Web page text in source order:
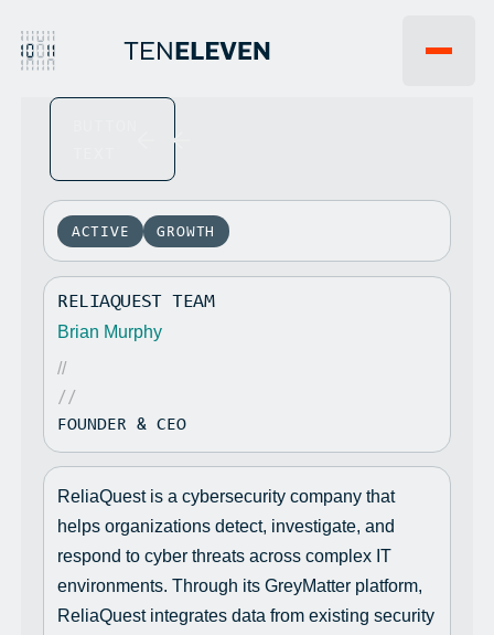
NEWS
PORTFOLIO
TEAM
LP PORTAL
ACTIVE GROWTH
ReliaQuest is a cybersecurity company that
helps organizations detect, investigate, and
respond to cyber threats across complex IT
environments. Through its GreyMatter platform,
ReliaQuest integrates data from existing security
RELIAQUEST TEAM
Brian Murphy
//
//
FOUNDER & CEO